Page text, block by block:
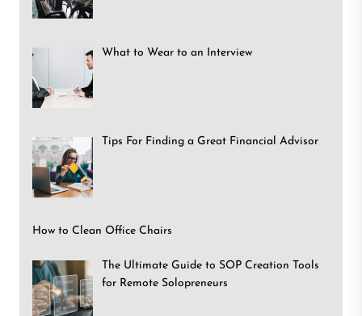
What to Wear to an Interview
Tips For Finding a Great Financial Advisor
How to Clean Office Chairs
The Ultimate Guide to SOP Creation Tools
for Remote Solopreneurs